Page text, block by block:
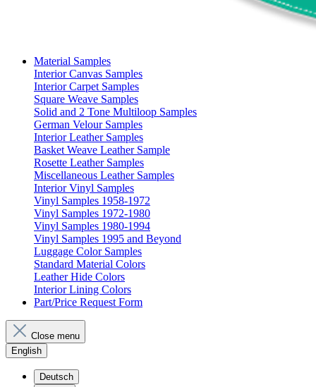
Material Samples
Interior Canvas Samples
Interior Carpet Samples
Square Weave Samples
Solid and 2 Tone Multiloop Samples
German Velour Samples
Interior Leather Samples
Basket Weave Leather Sample
Rosette Leather Samples
Miscellaneous Leather Samples
Interior Vinyl Samples
Vinyl Samples 1958-1972
Vinyl Samples 1972-1980
Vinyl Samples 1980-1994
Vinyl Samples 1995 and Beyond
Luggage Color Samples
Standard Material Colors
Leather Hide Colors
Interior Lining Colors
Part/Price Request Form
Close menu
English
Deutsch